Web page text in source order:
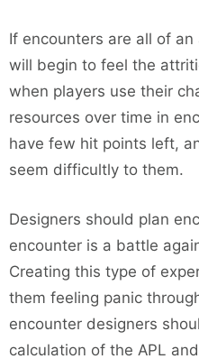
If encounters are all of
will begin to feel the
when players use their
resources over time in
have few hit points left,
seem difficultly to them.
Designers should plan
encounter is a battle
Creating this type of
them feeling panic
encounter designers
calculation of the APL